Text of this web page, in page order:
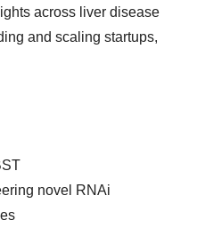
across liver disease
and scaling startups,
novel RNAi